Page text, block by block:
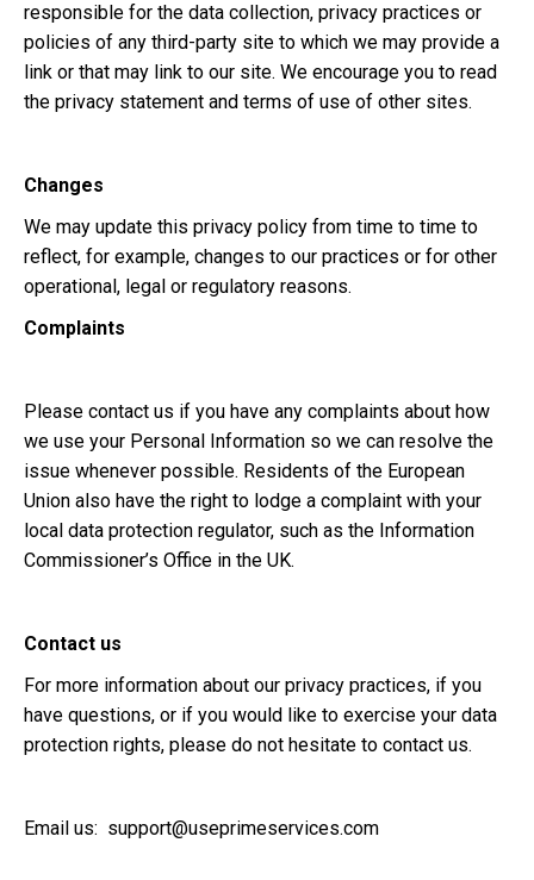
responsible for the data collection, privacy practices or
policies of any third-party site to which we may provide a
link or that may link to our site. We encourage you to read
the privacy statement and terms of use of other sites.
Changes
We may update this privacy policy from time to time to
reflect, for example, changes to our practices or for other
operational, legal or regulatory reasons.
Complaints
Please contact us if you have any complaints about how
we use your Personal Information so we can resolve the
issue whenever possible. Residents of the European
Union also have the right to lodge a complaint with your
local data protection regulator, such as the Information
Commissioner’s Office in the UK.
Contact us
For more information about our privacy practices, if you
have questions, or if you would like to exercise your data
protection rights, please do not hesitate to contact us.
Email us: support@useprimeservices.com